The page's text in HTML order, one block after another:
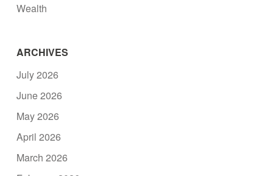
Wealth
ARCHIVES
July 2026
June 2026
May 2026
April 2026
March 2026